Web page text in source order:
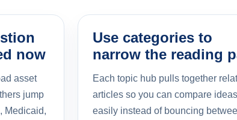
now
asset
jump
Medicaid,
Use categories to
narrow the reading
Each topic hub pulls together
articles so you can compare
easily instead of bouncing